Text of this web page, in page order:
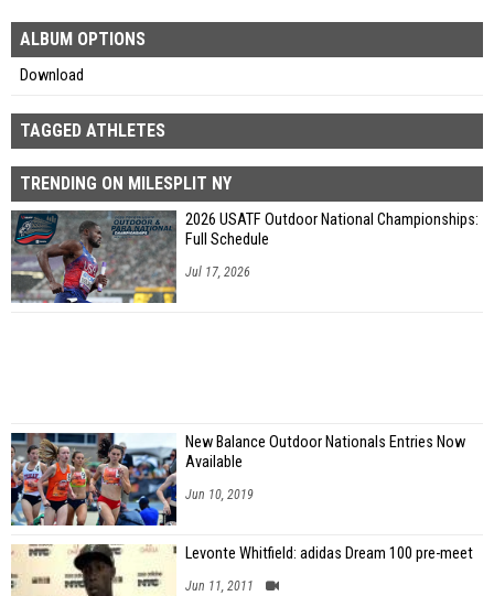
ALBUM OPTIONS
Download
TAGGED ATHLETES
TRENDING ON MILESPLIT NY
2026 USATF Outdoor National Championships:
Full Schedule
Jul 17, 2026
New Balance Outdoor Nationals Entries Now
Available
Jun 10, 2019
Levonte Whitfield: adidas Dream 100 pre-meet
Jun 11, 2011